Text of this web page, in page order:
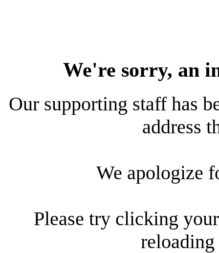
We're sorry, an
Our supporting staff has
address
We apologize
Please try clicking
reloading